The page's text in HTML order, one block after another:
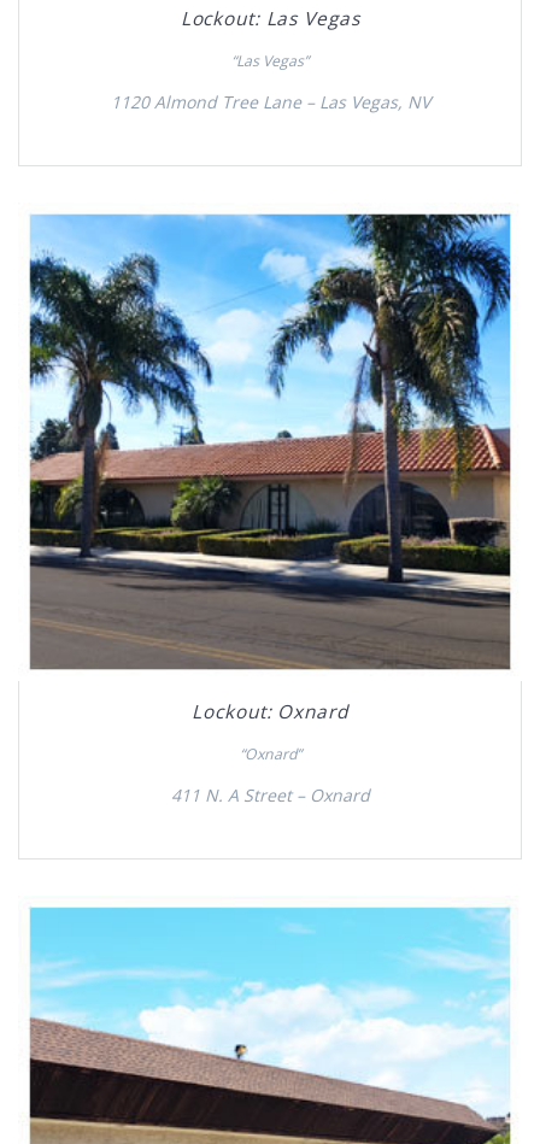
Lockout: Las Vegas
“Las Vegas”
1120 Almond Tree Lane – Las Vegas, NV
Lockout: Oxnard
“Oxnard”
411 N. A Street – Oxnard